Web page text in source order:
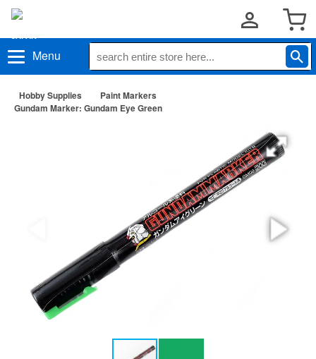
Menu
Hobby Supplies
Paint Markers
Gundam Marker: Gundam Eye Green